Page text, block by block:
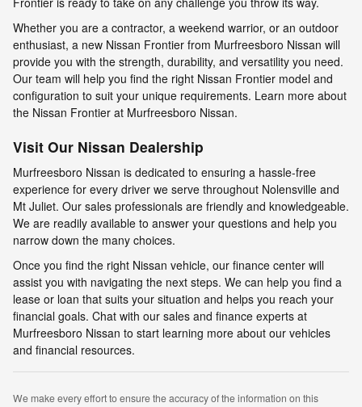
Whether you are a contractor, a weekend warrior, or an outdoor
enthusiast, a new Nissan Frontier from Murfreesboro Nissan will
provide you with the strength, durability, and versatility you need.
Our team will help you find the right Nissan Frontier model and
configuration to suit your unique requirements. Learn more about
the Nissan Frontier at Murfreesboro Nissan.
Visit Our Nissan Dealership
Murfreesboro Nissan is dedicated to ensuring a hassle-free
experience for every driver we serve throughout Nolensville and
Mt Juliet. Our sales professionals are friendly and knowledgeable.
We are readily available to answer your questions and help you
narrow down the many choices.
Once you find the right Nissan vehicle, our finance center will
assist you with navigating the next steps. We can help you find a
lease or loan that suits your situation and helps you reach your
financial goals. Chat with our sales and finance experts at
Murfreesboro Nissan to start learning more about our vehicles
and financial resources.
We make every effort to ensure the accuracy of the information on this